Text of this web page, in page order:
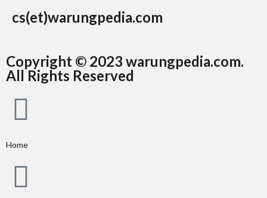
cs(et)warungpedia.com
Copyright © 2023 warungpedia.com.
All Rights Reserved
Home